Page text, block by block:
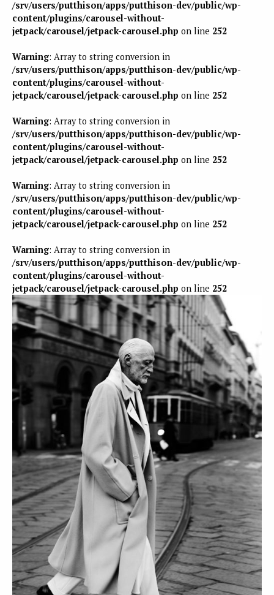
/srv/users/putthison/apps/putthison-dev/public/wp-
content/plugins/carousel-without-
jetpack/carousel/jetpack-carousel.php on line 252
Warning: Array to string conversion in
/srv/users/putthison/apps/putthison-dev/public/wp-
content/plugins/carousel-without-
jetpack/carousel/jetpack-carousel.php on line 252
Warning: Array to string conversion in
/srv/users/putthison/apps/putthison-dev/public/wp-
content/plugins/carousel-without-
jetpack/carousel/jetpack-carousel.php on line 252
Warning: Array to string conversion in
/srv/users/putthison/apps/putthison-dev/public/wp-
content/plugins/carousel-without-
jetpack/carousel/jetpack-carousel.php on line 252
Warning: Array to string conversion in
/srv/users/putthison/apps/putthison-dev/public/wp-
content/plugins/carousel-without-
jetpack/carousel/jetpack-carousel.php on line 252